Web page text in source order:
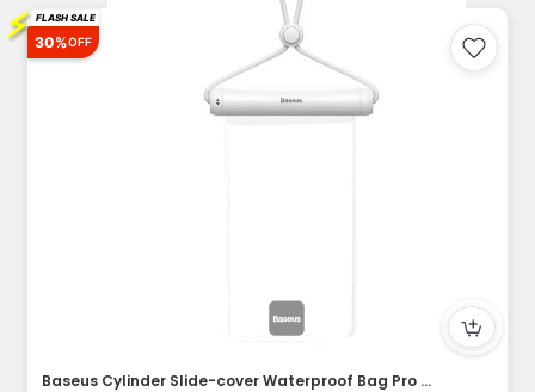
⚡ FLASH SALE
30%OFF
Baseus Cylinder Slide-cover Waterproof Bag Pro for Phone